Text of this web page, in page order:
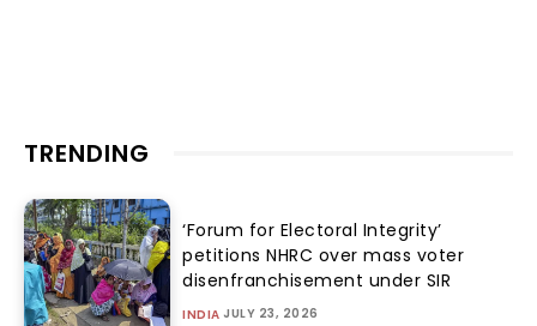
TRENDING
‘Forum for Electoral Integrity’
petitions NHRC over mass voter
disenfranchisement under SIR
INDIA JULY 23, 2026